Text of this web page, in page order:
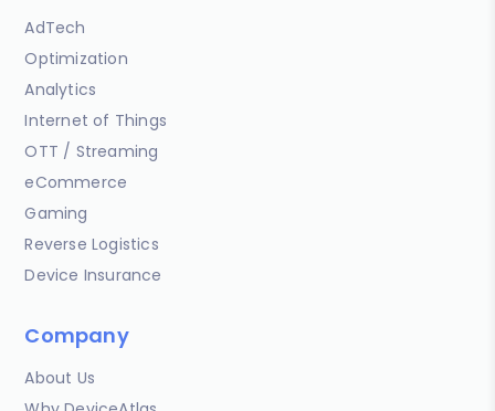
AdTech
Optimization
Analytics
Internet of Things
OTT / Streaming
eCommerce
Gaming
Reverse Logistics
Device Insurance
Company
About Us